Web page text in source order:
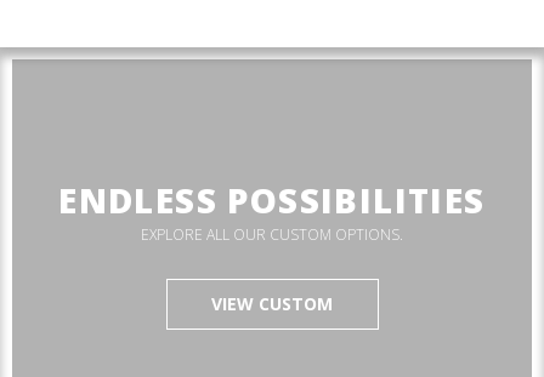
ENDLESS POSSIBILITIES
EXPLORE ALL OUR CUSTOM OPTIONS.
VIEW CUSTOM